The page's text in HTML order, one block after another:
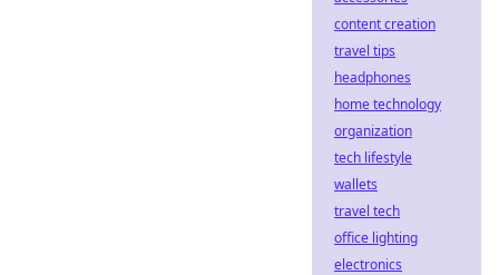
content creation
travel tips
headphones
home technology
organization
tech lifestyle
wallets
travel tech
office lighting
electronics